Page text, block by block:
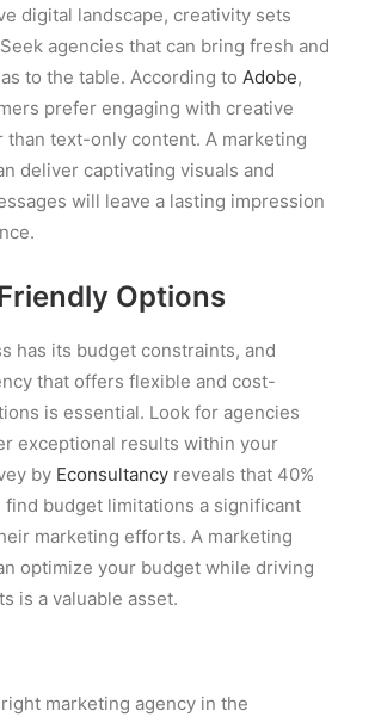
digital landscape, creativity sets
agencies that can bring fresh and
to the table. According to Adobe,
prefer engaging with creative
than text-only content. A marketing
deliver captivating visuals and
will leave a lasting impression
Options
has its budget constraints, and
that offers flexible and cost-
is essential. Look for agencies
exceptional results within your
by Econsultancy reveals that 40%
find budget limitations a significant
marketing efforts. A marketing
optimize your budget while driving
is a valuable asset.
marketing agency in the